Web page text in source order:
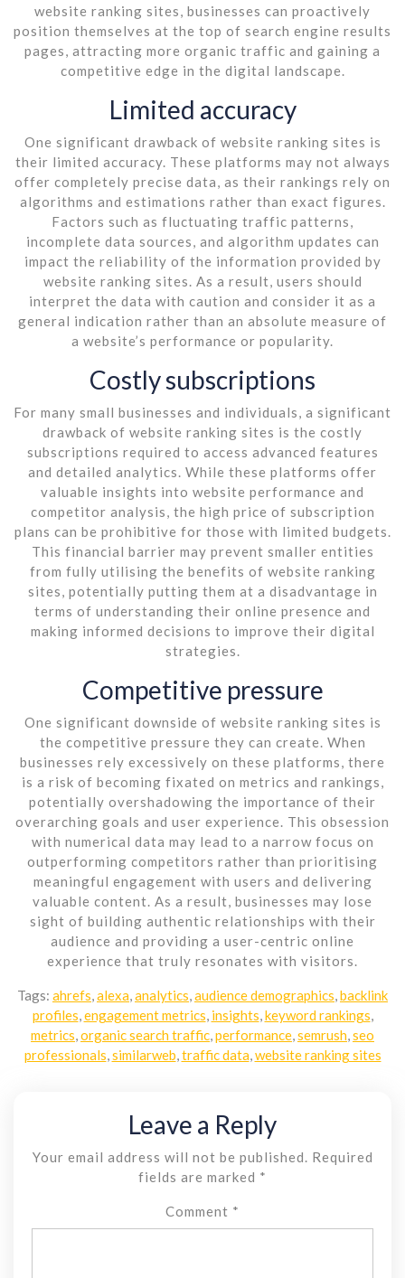
website ranking sites, businesses can proactively
position themselves at the top of search engine results
pages, attracting more organic traffic and gaining a
competitive edge in the digital landscape.
Limited accuracy
One significant drawback of website ranking sites is
their limited accuracy. These platforms may not always
offer completely precise data, as their rankings rely on
algorithms and estimations rather than exact figures.
Factors such as fluctuating traffic patterns,
incomplete data sources, and algorithm updates can
impact the reliability of the information provided by
website ranking sites. As a result, users should
interpret the data with caution and consider it as a
general indication rather than an absolute measure of
a website’s performance or popularity.
Costly subscriptions
For many small businesses and individuals, a significant
drawback of website ranking sites is the costly
subscriptions required to access advanced features
and detailed analytics. While these platforms offer
valuable insights into website performance and
competitor analysis, the high price of subscription
plans can be prohibitive for those with limited budgets.
This financial barrier may prevent smaller entities
from fully utilising the benefits of website ranking
sites, potentially putting them at a disadvantage in
terms of understanding their online presence and
making informed decisions to improve their digital
strategies.
Competitive pressure
One significant downside of website ranking sites is
the competitive pressure they can create. When
businesses rely excessively on these platforms, there
is a risk of becoming fixated on metrics and rankings,
potentially overshadowing the importance of their
overarching goals and user experience. This obsession
with numerical data may lead to a narrow focus on
outperforming competitors rather than prioritising
meaningful engagement with users and delivering
valuable content. As a result, businesses may lose
sight of building authentic relationships with their
audience and providing a user-centric online
experience that truly resonates with visitors.
Tags: ahrefs alexa analytics audience demographics backlink
profiles engagement metrics insights keyword rankings
metrics organic search traffic performance semrush seo
professionals similarweb traffic data, website ranking sites
Leave a Reply
Your email address will not be published.
Required
fields are marked *
Comment *